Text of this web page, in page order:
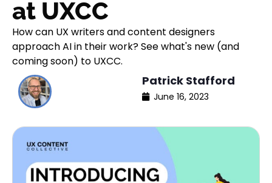
at UXCC
How can UX writers and content designers
approach AI in their work? See what's new (and
coming soon) to UXCC.
Patrick Stafford
June 16, 2023